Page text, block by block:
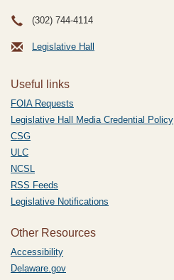
(302) 744-4114
Legislative Hall
Useful links
FOIA Requests
Legislative Hall Media Credential Policy
CSG
ULC
NCSL
RSS Feeds
Legislative Notifications
Other Resources
Accessibility
Delaware.gov